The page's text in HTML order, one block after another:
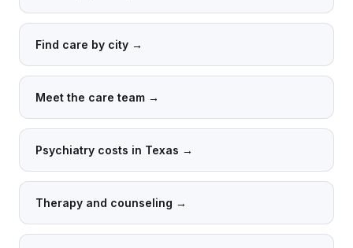
Find care by city →
Meet the care team →
Psychiatry costs in Texas →
Therapy and counseling →